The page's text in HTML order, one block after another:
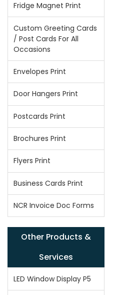
Fridge Magnet Print
Custom Greeting Cards
/ Post Cards For All
Occasions
Envelopes Print
Door Hangers Print
Postcards Print
Brochures Print
Flyers Print
Business Cards Print
NCR Invoice Doc Forms
Other Products &
Services
LED Window Display P5